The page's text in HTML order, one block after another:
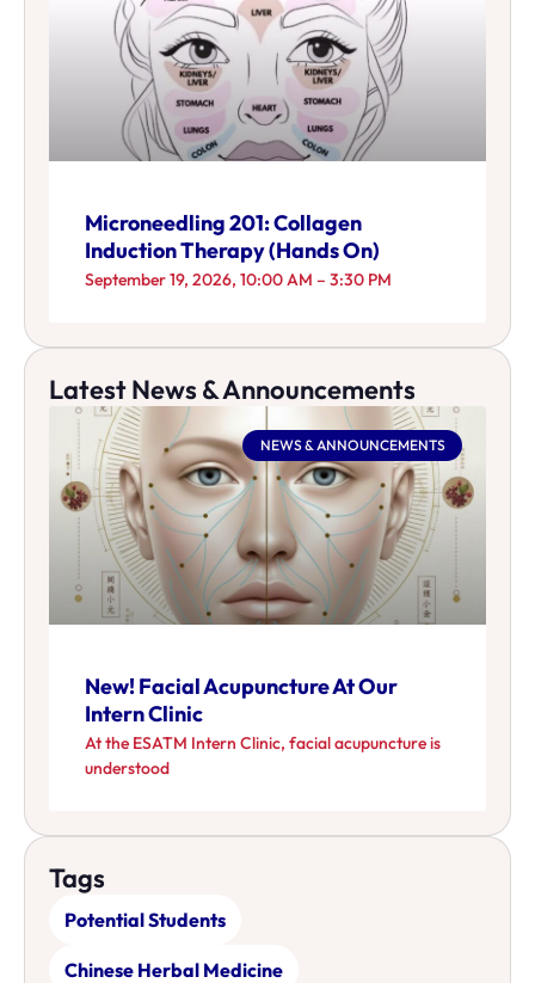
Microneedling 201: Collagen
Induction Therapy (Hands On)
September 19, 2026, 10:00 AM – 3:30 PM
Latest News & Announcements
NEWS & ANNOUNCEMENTS
New! Facial Acupuncture At Our
Intern Clinic
At the ESATM Intern Clinic, facial acupuncture is
understood
Tags
Potential Students
Chinese Herbal Medicine